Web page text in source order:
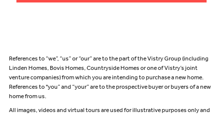
References to “we”, “us” or “our” are to the part of the Vistry Group (including
Linden Homes, Bovis Homes, Countryside Homes or one of Vistry’s joint
venture companies) from which you are intending to purchase a new home.
References to "you” and “your” are to the prospective buyer or buyers of a new
home from us.
All images, videos and virtual tours are used for illustrative purposes only and